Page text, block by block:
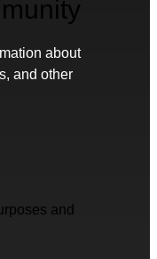
about
and other
and